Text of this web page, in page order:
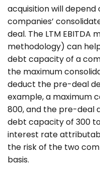
acquisition will
companies’
deal. The LTM EBITDA
methodology) can
debt capacity of a
the maximum
deduct the pre-deal
example, a maximum
800, and the pre-deal
debt capacity of 300
interest rate
the risk of the two
basis.